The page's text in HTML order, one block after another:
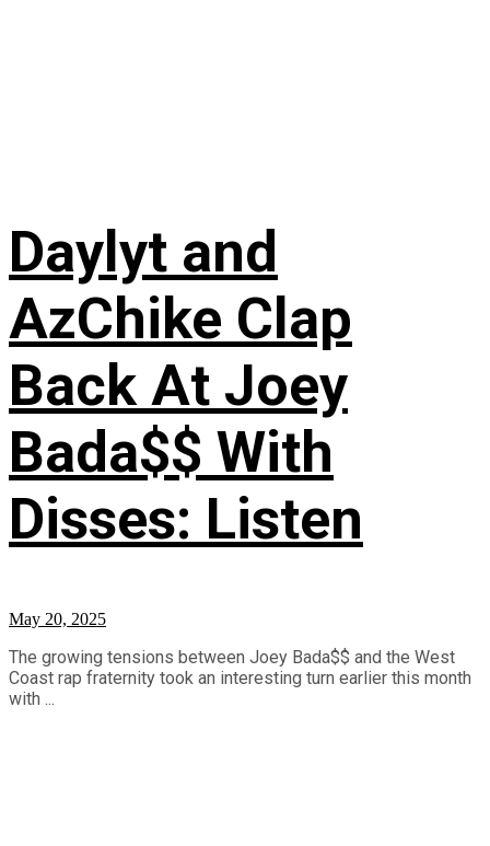
Daylyt and
AzChike Clap
Back At Joey
Bada$$ With
Disses: Listen
May 20, 2025
The growing tensions between Joey Bada$$ and the West
Coast rap fraternity took an interesting turn earlier this month
with ...